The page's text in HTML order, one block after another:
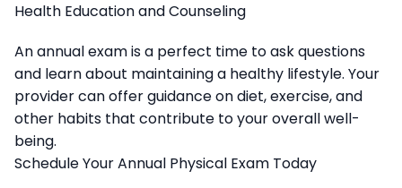
Health Education and Counseling
An annual exam is a perfect time to ask questions
and learn about maintaining a healthy lifestyle. Your
provider can offer guidance on diet, exercise, and
other habits that contribute to your overall well-
being.
Schedule Your Annual Physical Exam Today